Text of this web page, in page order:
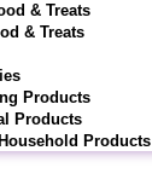
& Treats
& Treats
Products
Products
Products